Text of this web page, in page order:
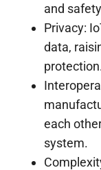
and
Privacy:
data,
each
system.